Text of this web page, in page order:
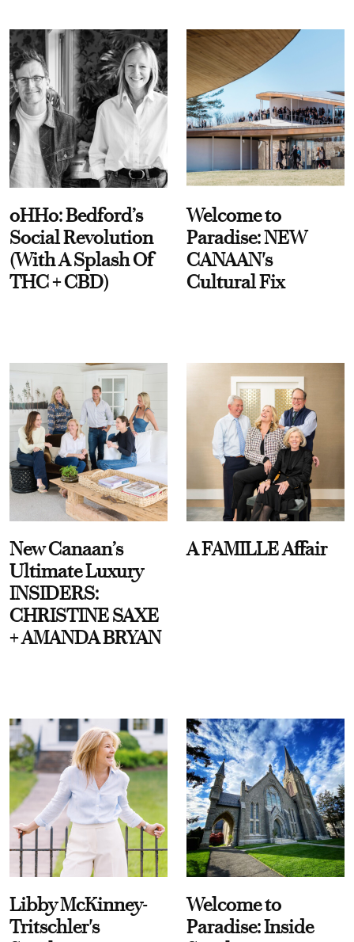
oHHo: Bedford’s
Social Revolution
(With A Splash Of
THC + CBD)
Welcome to
Paradise: NEW
CANAAN's
Cultural Fix
New Canaan’s
Ultimate Luxury
INSIDERS:
CHRISTINE SAXE
+ AMANDA BRYAN
A FAMILLE Affair
Libby McKinney-
Tritschler's
Welcome to
Paradise: Inside